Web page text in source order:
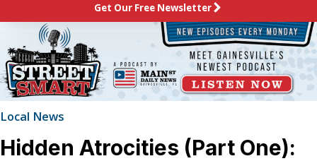
Get Our Free Newsletter
Local News
Hidden Atrocities (Part One):